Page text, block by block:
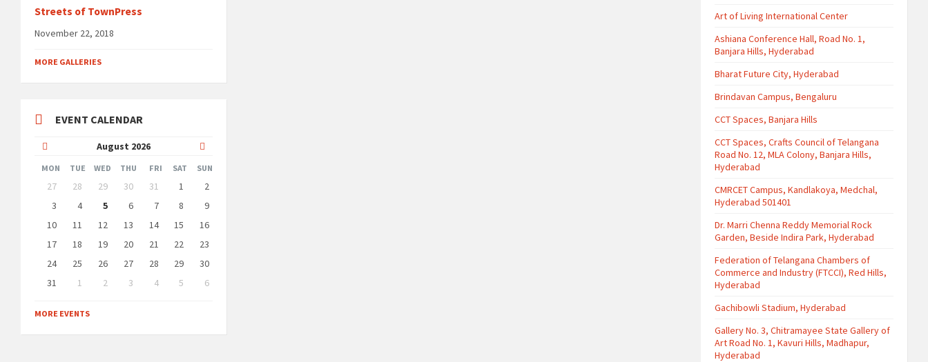
Streets of TownPress
November 22, 2018
MORE GALLERIES
EVENT CALENDAR
August 2026
Month
Month
MON TUE WED THU FRI SAT SUN
Skip
calendar
days
27 28 29 30 31 1
2
3
4 5 6 7 8
9
10
11 12 13 14 15
16
17
18 19 20 21 22
23
24
25 26 27 28 29
30
31
1 2 3 4 5
6
to
calendar
MORE EVENTS
Art of Living International Center
Ashiana Conference Hall, Road No. 1,
Banjara Hills, Hyderabad
Bharat Future City, Hyderabad
Brindavan Campus, Bengaluru
CCT Spaces, Banjara Hills
CCT Spaces, Crafts Council of Telangana
Road No. 12, MLA Colony, Banjara Hills,
Hyderabad
CMRCET Campus, Kandlakoya, Medchal,
Hyderabad 501401
Dr. Marri Chenna Reddy Memorial Rock
Garden, Beside Indira Park, Hyderabad
Federation of Telangana Chambers of
Commerce and Industry (FTCCI), Red Hills,
Hyderabad
Gachibowli Stadium, Hyderabad
Gallery No. 3, Chitramayee State Gallery of
Art Road No. 1, Kavuri Hills, Madhapur,
Hyderabad